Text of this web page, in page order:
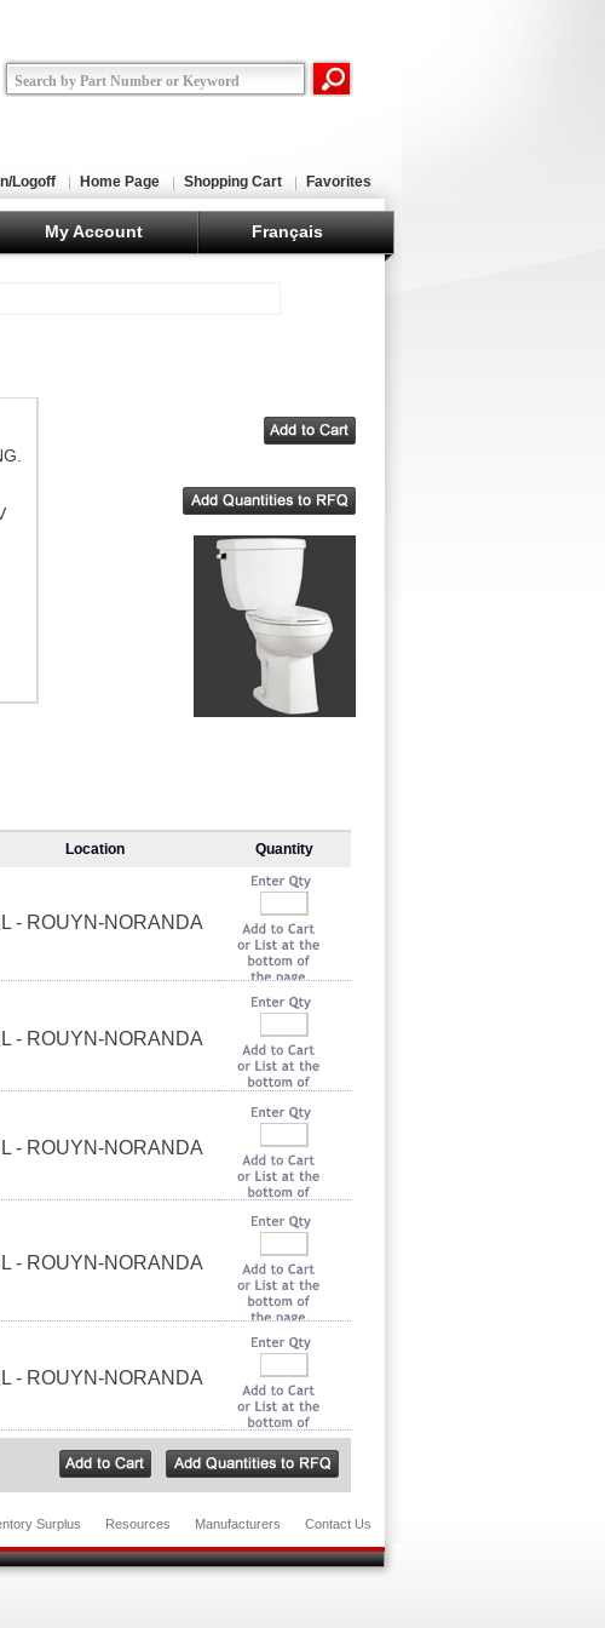
Logoff Home Page Shopping Cart Favorites
My Account Français
Location Quantity
- ROUYN-NORANDA
- ROUYN-NORANDA
- ROUYN-NORANDA
- ROUYN-NORANDA
- ROUYN-NORANDA
Surplus Resources Manufacturers Contact Us